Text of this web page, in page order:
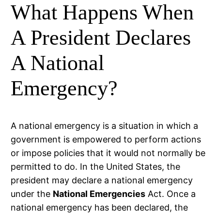
What Happens When
A President Declares
A National
Emergency?
A national emergency is a situation in which a
government is empowered to perform actions
or impose policies that it would not normally be
permitted to do. In the United States, the
president may declare a national emergency
under the National Emergencies Act. Once a
national emergency has been declared, the